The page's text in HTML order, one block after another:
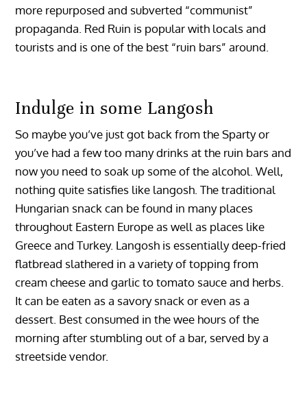
more repurposed and subverted “communist”
propaganda. Red Ruin is popular with locals and
tourists and is one of the best “ruin bars” around.
Indulge in some Langosh
So maybe you’ve just got back from the Sparty or
you’ve had a few too many drinks at the ruin bars and
now you need to soak up some of the alcohol. Well,
nothing quite satisfies like langosh. The traditional
Hungarian snack can be found in many places
throughout Eastern Europe as well as places like
Greece and Turkey. Langosh is essentially deep-fried
flatbread slathered in a variety of topping from
cream cheese and garlic to tomato sauce and herbs.
It can be eaten as a savory snack or even as a
dessert. Best consumed in the wee hours of the
morning after stumbling out of a bar, served by a
streetside vendor.